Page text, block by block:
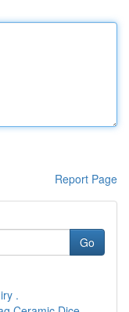
Report Page
Go
.